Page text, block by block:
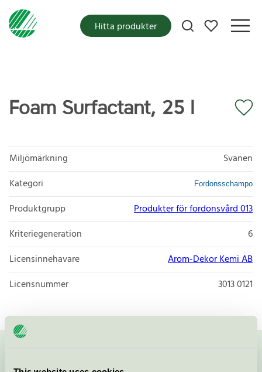
Mina favoriter
Hitta produkter
Foam Surfactant, 25 l
Miljömärkning
Svanen
Kategori
Fordonsschampo
Produktgrupp
Produkter för fordonsvård 013
Kriteriegeneration
6
Licensinnehavare
Arom-Dekor Kemi AB
Licensnummer
3013 0121